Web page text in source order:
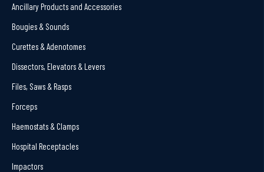
Ancillary Products and Accessories
Bougies & Sounds
Curettes & Adenotomes
Dissectors, Elevators & Levers
Files, Saws & Rasps
Forceps
Haemostats & Clamps
Hospital Receptacles
Impactors